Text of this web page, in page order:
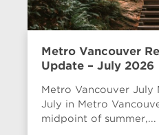
Metro Vancouver
Update – July 2026
Metro Vancouver July
July in Metro
midpoint of summer,...